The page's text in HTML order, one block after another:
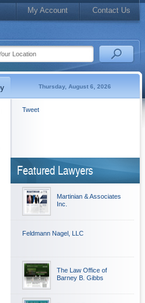
My Account Contact Us
Thursday, August 6, 2026
Tweet
Featured Lawyers
Martinian & Associates
Inc.
Feldmann Nagel, LLC
The Law Office of
Barney B. Gibbs